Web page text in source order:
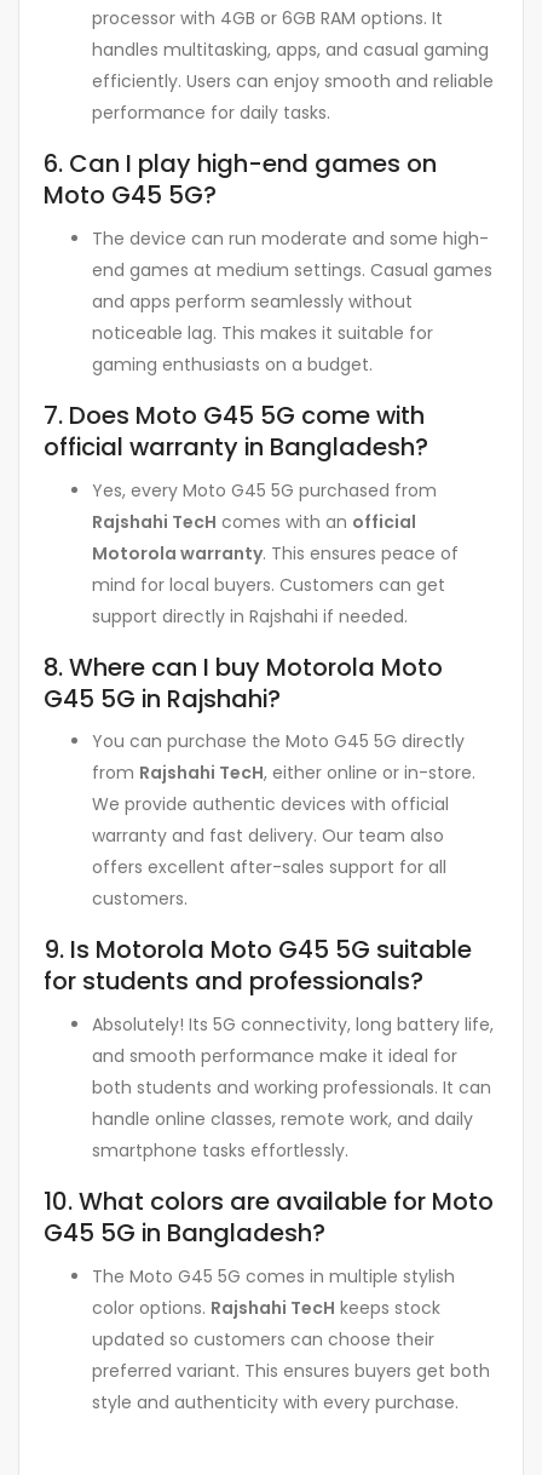
processor with 4GB or 6GB RAM options. It
handles multitasking, apps, and casual gaming
efficiently. Users can enjoy smooth and reliable
performance for daily tasks.
6. Can I play high-end games on
Moto G45 5G?
The device can run moderate and some high-
end games at medium settings. Casual games
and apps perform seamlessly without
noticeable lag. This makes it suitable for
gaming enthusiasts on a budget.
7. Does Moto G45 5G come with
official warranty in Bangladesh?
Yes, every Moto G45 5G purchased from
Rajshahi TecH comes with an official
Motorola warranty. This ensures peace of
mind for local buyers. Customers can get
support directly in Rajshahi if needed.
8. Where can I buy Motorola Moto
G45 5G in Rajshahi?
You can purchase the Moto G45 5G directly
from Rajshahi TecH, either online or in-store.
We provide authentic devices with official
warranty and fast delivery. Our team also
offers excellent after-sales support for all
customers.
9. Is Motorola Moto G45 5G suitable
for students and professionals?
Absolutely! Its 5G connectivity, long battery life,
and smooth performance make it ideal for
both students and working professionals. It can
handle online classes, remote work, and daily
smartphone tasks effortlessly.
10. What colors are available for Moto
G45 5G in Bangladesh?
The Moto G45 5G comes in multiple stylish
color options. Rajshahi TecH keeps stock
updated so customers can choose their
preferred variant. This ensures buyers get both
style and authenticity with every purchase.